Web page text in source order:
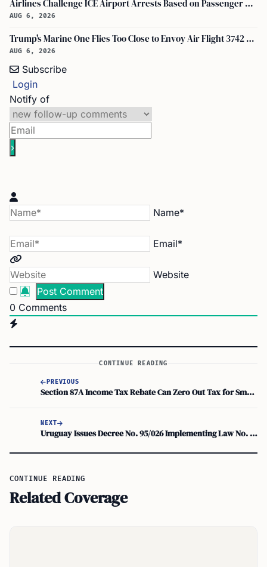
Airlines Challenge ICE Airport Arrests Based on Passenger Flight Manifest Data
AUG 6, 2026
Trump's Marine One Flies Too Close to Envoy Air Flight 3742 Near Ronald Reagan Washington National Airport, Probe on
AUG 6, 2026
Subscribe
Login
Notify of
Name*
Email*
Website
0 Comments
CONTINUE READING
PREVIOUS
Section 87A Income Tax Rebate Can Zero Out Tax for Small Earners in Any Tax Regime
NEXT
Uruguay Issues Decree No. 95/026 Implementing Law No. 20,446 on Foreign-Source Personal Income
CONTINUE READING
Related Coverage